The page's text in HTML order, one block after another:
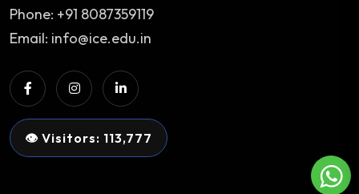
Phone: +91 8087359119
Email: info@ice.edu.in
👁 Visitors: 113,777